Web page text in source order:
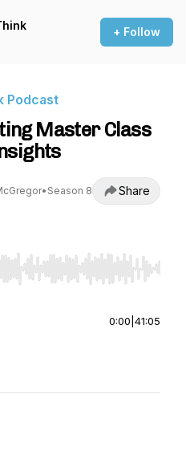
+ Follow
Podcast
Master Class
• Season 8
Share
to seek, Home/End to jump to
0:00 41:05